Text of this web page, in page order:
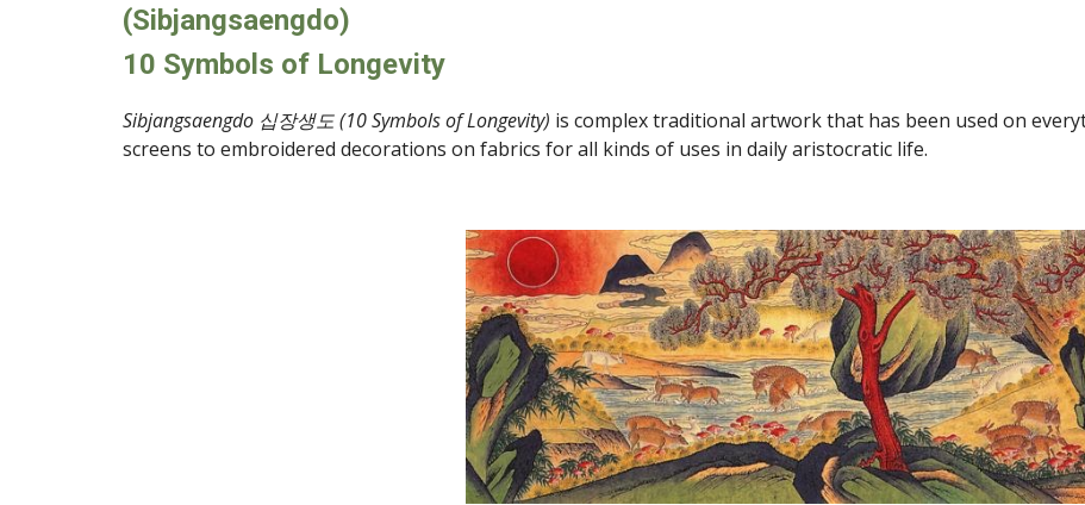
(Sibjangsaengdo)
10 Symbols of Longevity
Sibjangsaengdo 십장생도 (10 Symbols of Longevity) is complex traditional artwork that has been used on
screens to embroidered decorations on fabrics for all kinds of uses in daily aristocratic life.